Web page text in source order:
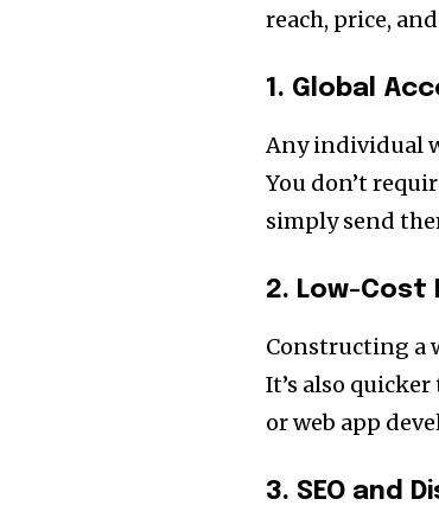
reach, price,
1. Global
Any individual
You don’t
simply send
2. Low-Cost
Constructing a
It’s also
or web app
3. SEO and